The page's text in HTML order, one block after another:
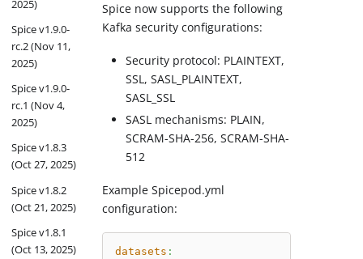
2025)
Spice v1.9.0-
rc.2 (Nov 11,
2025)
Spice v1.9.0-
rc.1 (Nov 4,
2025)
Spice v1.8.3
(Oct 27, 2025)
Spice v1.8.2
(Oct 21, 2025)
Spice v1.8.1
(Oct 13, 2025)
Spice now supports the following
Kafka security configurations:
Security protocol: PLAINTEXT,
SSL, SASL_PLAINTEXT,
SASL_SSL
SASL mechanisms: PLAIN,
SCRAM-SHA-256, SCRAM-SHA-
512
Example Spicepod.yml
configuration:
datasets :